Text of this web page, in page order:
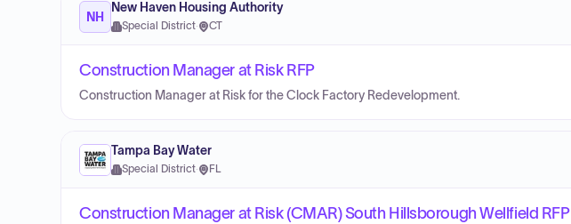
NH
New Haven Housing Authority
Special District· CT
Construction Manager at Risk RFP
Construction Manager at Risk for the Clock Factory Redevelopment.
Tampa Bay Water
Special District· FL
Construction Manager at Risk (CMAR) South Hillsborough Wellfield RFP